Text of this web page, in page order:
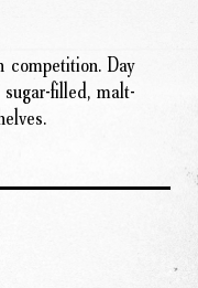
competition. Day
filled, malt-